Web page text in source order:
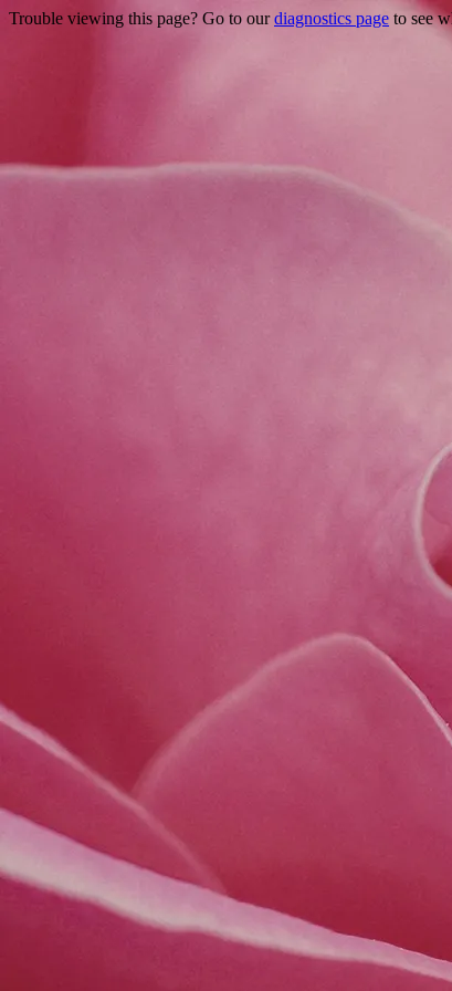
Trouble viewing this page? Go to ourdiagnostics page to see